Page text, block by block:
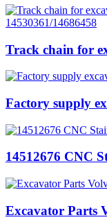
Track chain for
Factory supply
14512676 CNC
Excavator Parts